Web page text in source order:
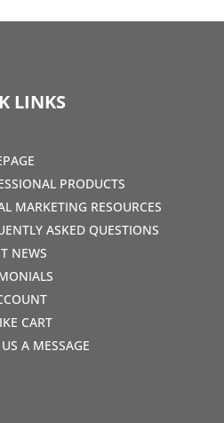
LINKS
PRODUCTS
MARKETING RESOURCES
ASKED QUESTIONS
NEWS
CART
A MESSAGE